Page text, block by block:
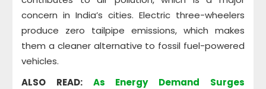
concern in India’s cities. Electric three-wheelers
produce zero tailpipe emissions, which makes
them a cleaner alternative to fossil fuel-powered
vehicles.
ALSO READ: As Energy Demand Surges